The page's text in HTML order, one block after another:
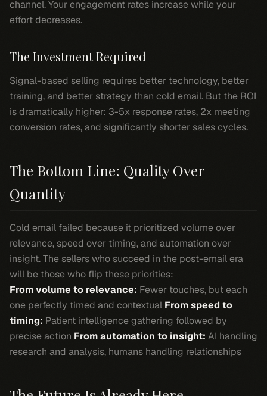
channel. Your engagement rates increase while your
effort decreases.
The Investment Required
Signal-based selling requires better technology, better
training, and better strategy than cold email. But the ROI
is dramatically higher: 3-5x response rates, 2x meeting
conversion rates, and significantly shorter sales cycles.
The Bottom Line: Quality Over
Quantity
Cold email failed because it prioritized volume over
relevance, speed over timing, and automation over
insight. The sellers who succeed in the post-email era
will be those who flip these priorities:
From volume to relevance: Fewer touches, but each
one perfectly timed and contextual From speed to
timing: Patient intelligence gathering followed by
precise action From automation to insight: AI handling
research and analysis, humans handling relationships